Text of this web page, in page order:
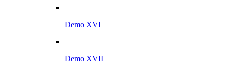
Demo XVI
Demo XVII